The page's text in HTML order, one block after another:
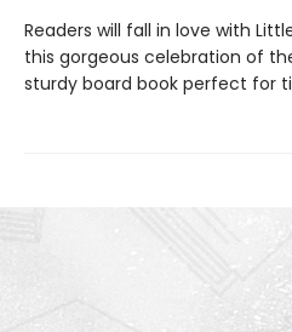
Readers will fall in love with
this gorgeous celebration of
sturdy board book perfect for